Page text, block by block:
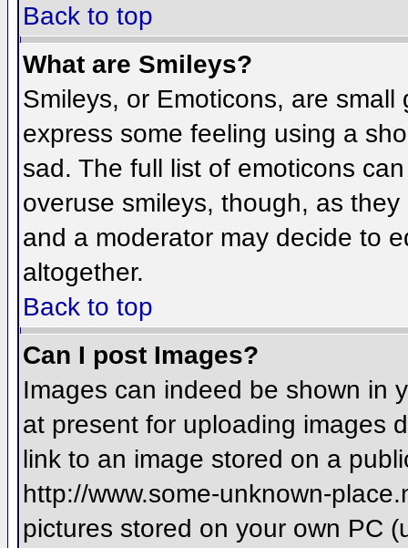
Back to top
What are Smileys?
Smileys, or Emoticons, are
express some feeling using a
sad. The full list of emoticons
overuse smileys, though, as
and a moderator may decide to
altogether.
Back to top
Can I post Images?
Images can indeed be shown in
at present for uploading images
link to an image stored on a
http://www.some-unknown-
pictures stored on your own PC